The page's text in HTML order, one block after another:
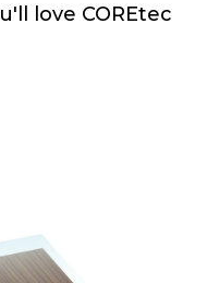
love COREtec